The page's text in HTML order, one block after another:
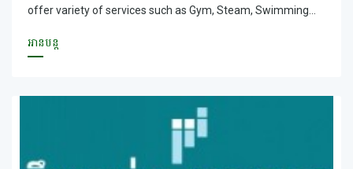
offer variety of services such as Gym, Steam, Swimming
អានបន្ត